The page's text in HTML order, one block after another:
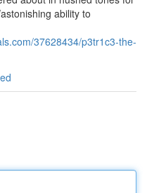
ability to
37628434/p3tr1c3-the-